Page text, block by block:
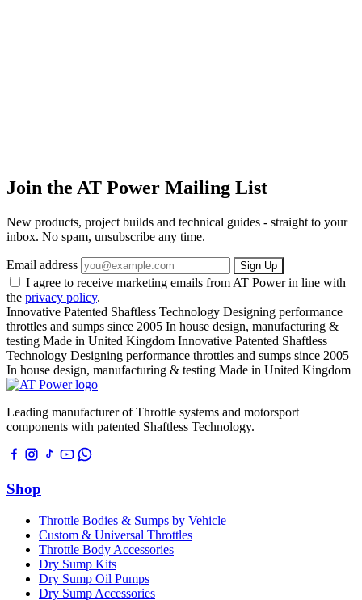
Join the AT Power Mailing List
New products, project builds and technical guides - straight to your
inbox. No spam, unsubscribe any time.
Email address Sign Up
I agree to receive marketing emails from AT Power in line with
the privacy policy.
Innovative Patented Shaftless Technology Designing performance
throttles and sumps since 2005 In house design, manufacturing &
testing Made in United Kingdom Innovative Patented Shaftless
Technology Designing performance throttles and sumps since 2005
In house design, manufacturing & testing Made in United Kingdom
Leading manufacturer of Throttle systems and motorsport
components with patented Shaftless Technology.
Shop
Throttle Bodies & Sumps by Vehicle
Custom & Universal Throttles
Throttle Body Accessories
Dry Sump Kits
Dry Sump Oil Pumps
Dry Sump Accessories